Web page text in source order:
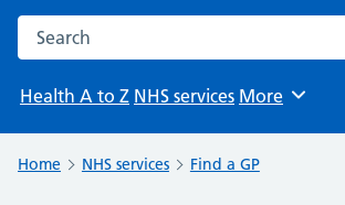
Search the NHS website
Health A to Z NHS services Browse
More
Home NHS services Find a GP